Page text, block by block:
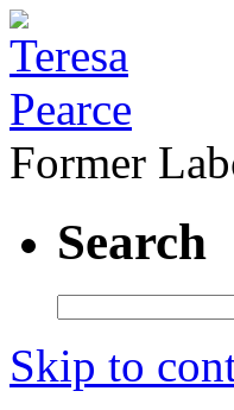
Former
Search
Skip to